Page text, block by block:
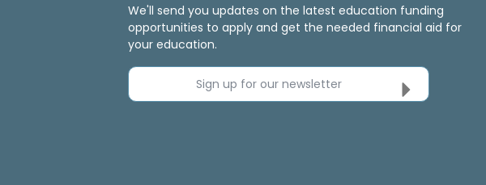
We'll send you updates on the latest education funding
opportunities to apply and get the needed financial aid for
your education.
Sign up for our newsletter